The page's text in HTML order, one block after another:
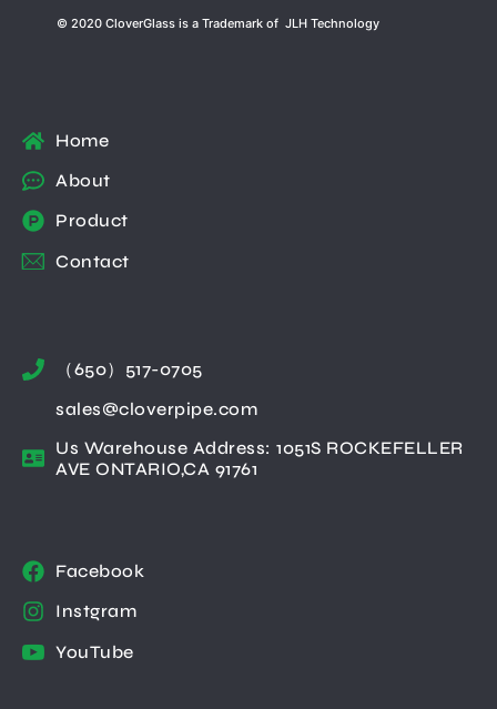
© 2020 CloverGlass is a Trademark of JLH Technology
Home
About
Product
Contact
（650）517-0705
sales@cloverpipe.com
Us Warehouse Address: 1051S ROCKEFELLER
AVE ONTARIO,CA 91761
Facebook
Instgram
YouTube